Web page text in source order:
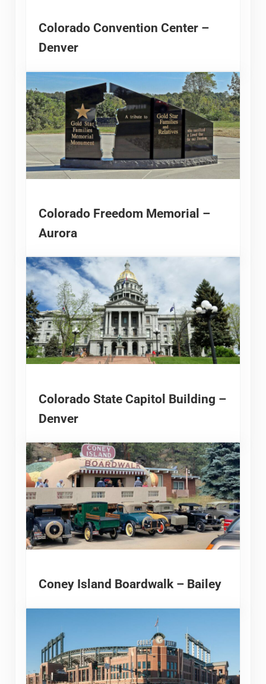
Colorado Convention Center –
Denver
Colorado Freedom Memorial –
Aurora
Colorado State Capitol Building –
Denver
Coney Island Boardwalk – Bailey